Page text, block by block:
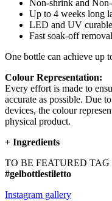
Non-shrink and
Up to 4 weeks long
LED and UV curable
Fast soak-off removal
One bottle can achieve up
Colour Representation:
Every effort is made to
accurate as possible. Due
devices, the colour
physical product.
+ Ingredients
TO BE FEATURED TAG
#gelbottlestiletto
Instagram gallery